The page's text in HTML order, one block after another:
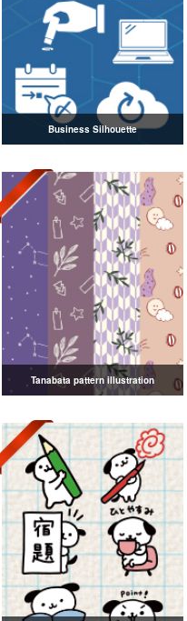
Business Silhouette
Tanabata pattern illustration